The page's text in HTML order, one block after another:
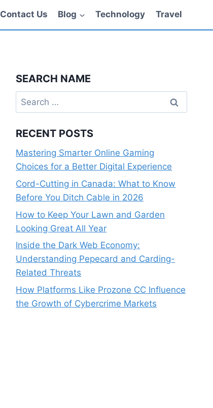
Contact Us Blog Technology Travel
SEARCH NAME
Search
for:
RECENT POSTS
Mastering Smarter Online Gaming
Choices for a Better Digital Experience
Cord-Cutting in Canada: What to Know
Before You Ditch Cable in 2026
How to Keep Your Lawn and Garden
Looking Great All Year
Inside the Dark Web Economy:
Understanding Pepecard and Carding-
Related Threats
How Platforms Like Prozone CC Influence
the Growth of Cybercrime Markets